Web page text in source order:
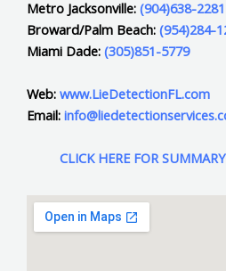
Metro Jacksonville: (904)638-2281
Broward/Palm Beach: (954)284-
Miami Dade: (305)851-5779
Web: www.LieDetectionFL.com
Email:
CLICK HERE FOR